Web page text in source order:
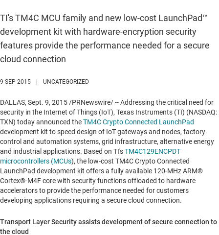
TI's TM4C MCU family and new low-cost LaunchPad™
development kit with hardware-encryption security
features provide the performance needed for a secure
cloud connection
9 SEP 2015 UNCATEGORIZED
DALLAS, Sept. 9, 2015 /PRNewswire/ -- Addressing the critical need for
security in the Internet of Things (IoT), Texas Instruments (TI) (NASDAQ:
TXN) today announced theTM4C Crypto Connected LaunchPad
development kit to speed design of IoT gateways and nodes, factory
control and automation systems, grid infrastructure, alternative energy
and industrial applications. Based on TI'sTM4C129ENCPDT
microcontrollers (MCUs), the low-cost TM4C Crypto Connected
LaunchPad development kit offers a fully available 120-MHz ARM®
Cortex®-M4F core with security functions offloaded to hardware
accelerators to provide the performance needed for customers
developing applications requiring a secure cloud connection.
Transport Layer Security assists development of secure connection to
the cloud